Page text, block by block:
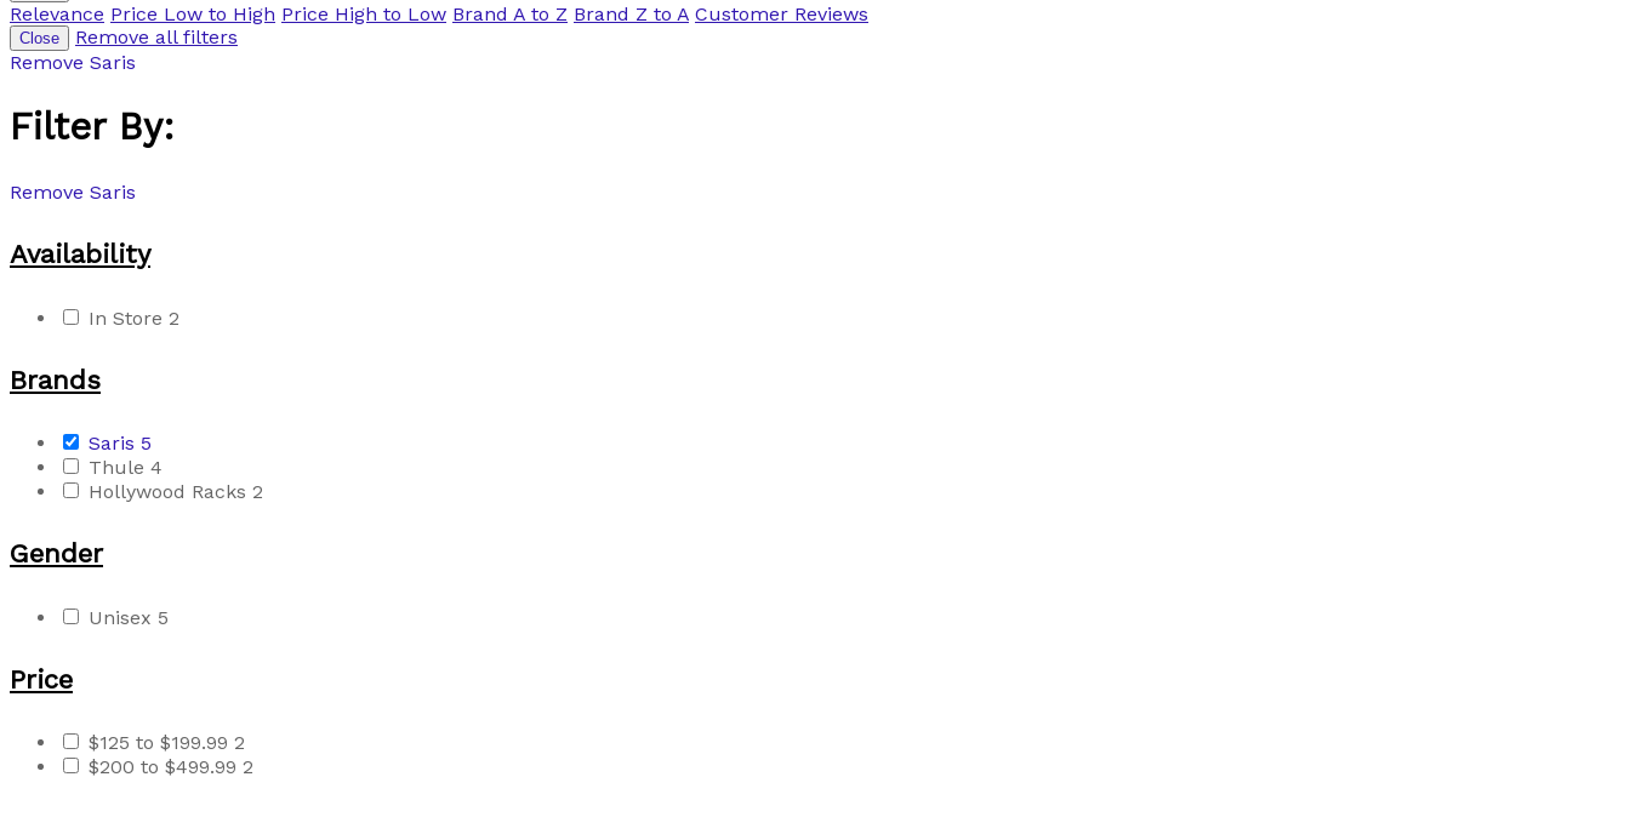
Relevance Price Low to High Price High to Low Brand A to Z Brand Z to A Customer Reviews
Close
Remove all filters
Remove Saris
Filter By:
Remove Saris
Availability
In Store 2
Brands
Saris 5
Thule 4
Hollywood Racks 2
Gender
Unisex 5
Price
$125 to $199.99 2
$200 to $499.99 2